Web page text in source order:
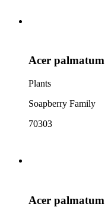
Acer palmatum
Plants
Soapberry Family
70303
Acer palmatum